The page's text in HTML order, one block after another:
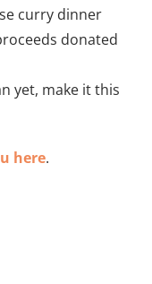
curry dinner
donated
yet, make it this
here.